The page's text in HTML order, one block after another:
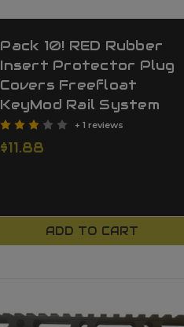
Pack 10! RED Rubber
Insert Protector Plug
Covers Freefloat
KeyMod Rail System
+ 1 reviews
$11.88
ADD TO CART